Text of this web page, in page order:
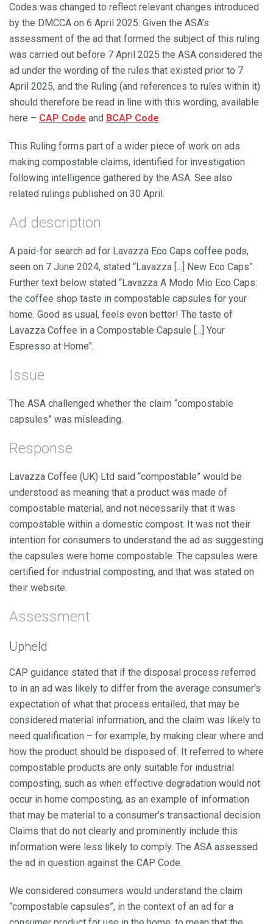
Codes was changed to reflect relevant changes introduced
by the DMCCA on 6 April 2025. Given the ASA’s
assessment of the ad that formed the subject of this ruling
was carried out before 7 April 2025 the ASA considered the
ad under the wording of the rules that existed prior to 7
April 2025, and the Ruling (and references to rules within it)
should therefore be read in line with this wording, available
here – CAP Code and BCAP Code.
This Ruling forms part of a wider piece of work on ads
making compostable claims, identified for investigation
following intelligence gathered by the ASA. See also
related rulings published on 30 April.
Ad description
A paid-for search ad for Lavazza Eco Caps coffee pods,
seen on 7 June 2024, stated “Lavazza [...] New Eco Caps”.
Further text below stated “Lavazza A Modo Mio Eco Caps:
the coffee shop taste in compostable capsules for your
home. Good as usual, feels even better! The taste of
Lavazza Coffee in a Compostable Capsule [...] Your
Espresso at Home".
Issue
The ASA challenged whether the claim “compostable
capsules” was misleading.
Response
Lavazza Coffee (UK) Ltd said “compostable” would be
understood as meaning that a product was made of
compostable material, and not necessarily that it was
compostable within a domestic compost. It was not their
intention for consumers to understand the ad as suggesting
the capsules were home compostable. The capsules were
certified for industrial composting, and that was stated on
their website.
Assessment
Upheld
CAP guidance stated that if the disposal process referred
to in an ad was likely to differ from the average consumer's
expectation of what that process entailed, that may be
considered material information, and the claim was likely to
need qualification – for example, by making clear where and
how the product should be disposed of. It referred to where
compostable products are only suitable for industrial
composting, such as when effective degradation would not
occur in home composting, as an example of information
that may be material to a consumer's transactional decision.
Claims that do not clearly and prominently include this
information were less likely to comply. The ASA assessed
the ad in question against the CAP Code.
We considered consumers would understand the claim
“compostable capsules”, in the context of an ad for a